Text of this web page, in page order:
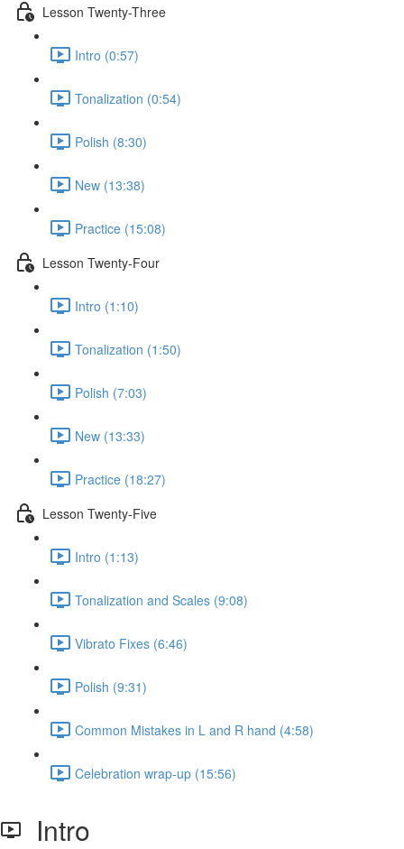
Lesson Twenty-Three
Intro (0:57)
Tonalization (0:54)
Polish (8:30)
New (13:38)
Practice (15:08)
Lesson Twenty-Four
Intro (1:10)
Tonalization (1:50)
Polish (7:03)
New (13:33)
Practice (18:27)
Lesson Twenty-Five
Intro (1:13)
Tonalization and Scales (9:08)
Vibrato Fixes (6:46)
Polish (9:31)
Common Mistakes in L and R hand (4:58)
Celebration wrap-up (15:56)
Intro